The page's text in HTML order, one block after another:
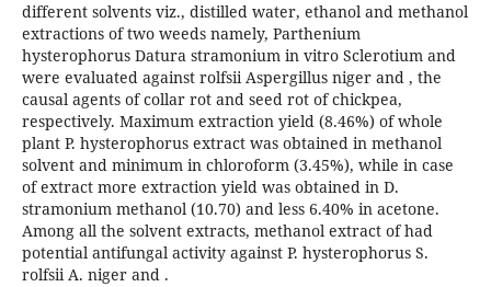
different solvents viz., distilled water, ethanol and methanol
extractions of two weeds namely, Parthenium
hysterophorus Datura stramonium in vitro Sclerotium and
were evaluated against rolfsii Aspergillus niger and , the
causal agents of collar rot and seed rot of chickpea,
respectively. Maximum extraction yield (8.46%) of whole
plant P. hysterophorus extract was obtained in methanol
solvent and minimum in chloroform (3.45%), while in case
of extract more extraction yield was obtained in D.
stramonium methanol (10.70) and less 6.40% in acetone.
Among all the solvent extracts, methanol extract of had
potential antifungal activity against P. hysterophorus S.
rolfsii A. niger and .